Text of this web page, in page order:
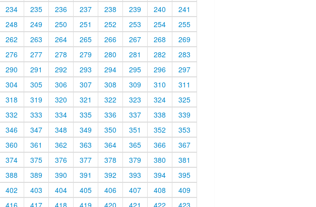
234 235 236 237 238 239 240
241
248 249 250 251 252 253 254
255
262 263 264 265 266 267 268
269
276 277 278 279 280 281 282
283
290 291 292 293 294 295 296
297
304 305 306 307 308 309 310
311
318 319 320 321 322 323 324
325
332 333 334 335 336 337 338
339
346 347 348 349 350 351 352
353
360 361 362 363 364 365 366
367
374 375 376 377 378 379 380
381
388 389 390 391 392 393 394
395
402 403 404 405 406 407 408
409